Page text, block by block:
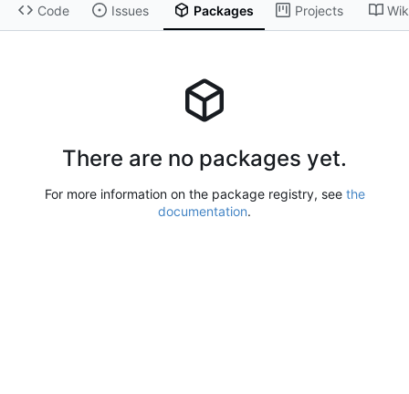
Code Issues Packages Projects
There are no packages yet.
For more information on the package registry, see the
documentation.